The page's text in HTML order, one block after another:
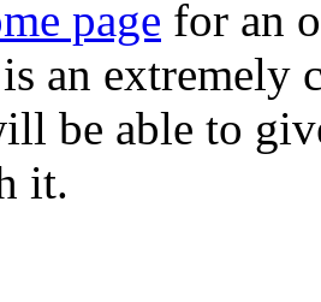
page for an
an extremely
be able to
it.